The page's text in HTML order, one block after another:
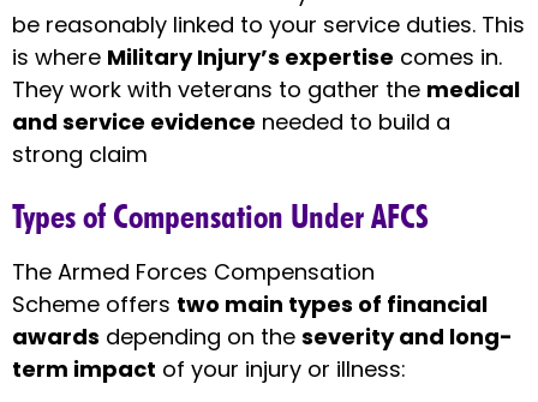
be reasonably linked to your service duties. This
is where Military Injury’s expertise comes in.
They work with veterans to gather the medical
and service evidence needed to build a
strong claim
Types of Compensation Under AFCS
The Armed Forces Compensation
Scheme offers two main types of financial
awards depending on the severity and long-
term impact of your injury or illness: